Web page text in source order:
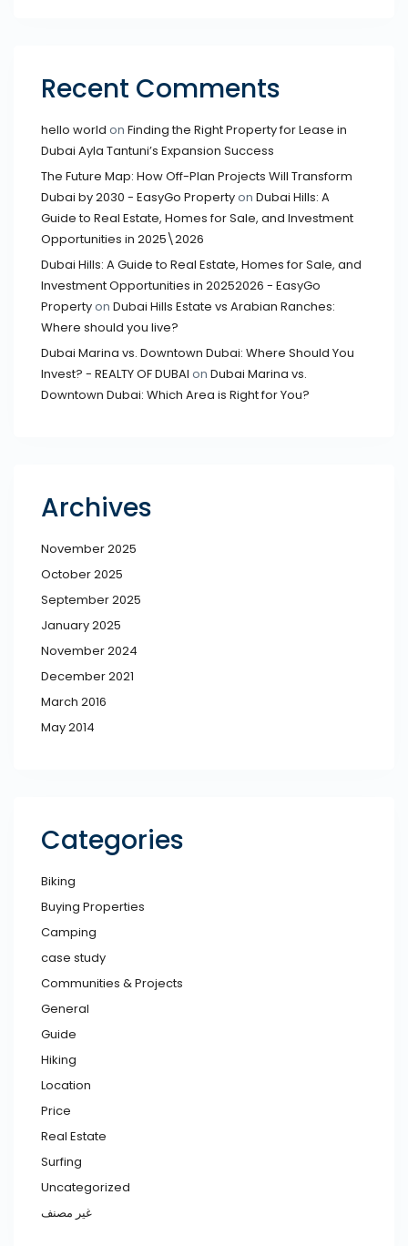
Recent Comments
hello world on Finding the Right Property for Lease in
Dubai Ayla Tantuni’s Expansion Success
The Future Map: How Off-Plan Projects Will Transform
Dubai by 2030 - EasyGo Propertyon Dubai Hills: A
Guide to Real Estate, Homes for Sale, and Investment
Opportunities in 2025\2026
Dubai Hills: A Guide to Real Estate, Homes for Sale, and
Investment Opportunities in 20252026 - EasyGo
Propertyon Dubai Hills Estate vs Arabian Ranches:
Where should you live?
Dubai Marina vs. Downtown Dubai: Where Should You
Invest? - REALTY OF DUBAI on Dubai Marina vs.
Downtown Dubai: Which Area is Right for You?
Archives
November 2025
October 2025
September 2025
January 2025
November 2024
December 2021
March 2016
May 2014
Categories
Biking
Buying Properties
Camping
case study
Communities & Projects
General
Guide
Hiking
Location
Price
Real Estate
Surfing
Uncategorized
غير مصنف